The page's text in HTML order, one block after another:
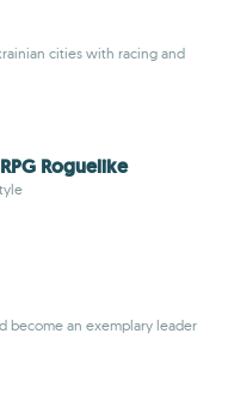
cities with racing and
Roguelike
become an exemplary leader